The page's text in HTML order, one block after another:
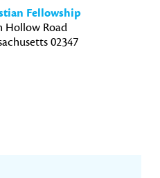
Fellowship
Hollow Road
02347